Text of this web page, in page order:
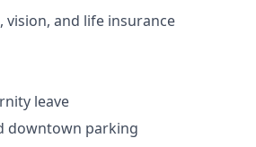
vision, and life insurance
leave
downtown parking